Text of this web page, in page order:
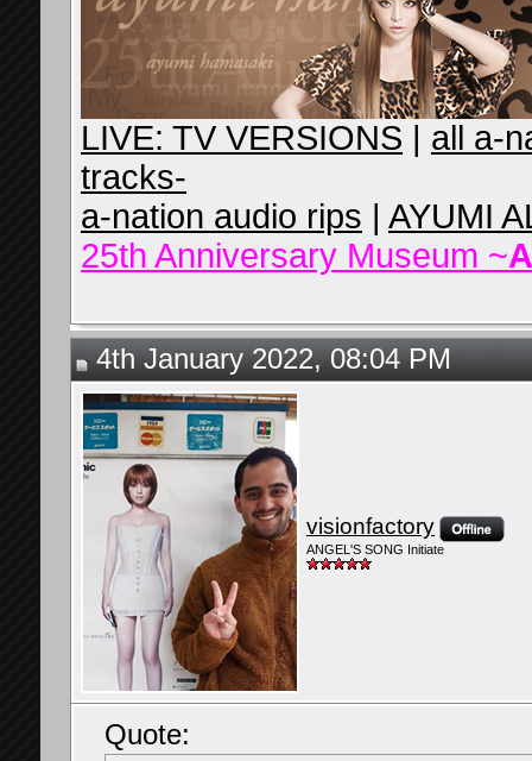
LIVE: TV VERSIONS | all a-
tracks-
a-nation audio rips | AYUMI
25th Anniversary Museum ~
4th January 2022, 08:04 PM
visionfactory
ANGEL'S SONG Initiate
Quote: